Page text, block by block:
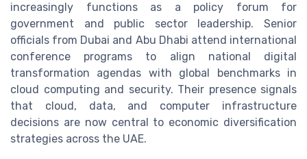
increasingly functions as a policy forum for
government and public sector leadership. Senior
officials from Dubai and Abu Dhabi attend international
conference programs to align national digital
transformation agendas with global benchmarks in
cloud computing and security. Their presence signals
that cloud, data, and computer infrastructure
decisions are now central to economic diversification
strategies across the UAE.